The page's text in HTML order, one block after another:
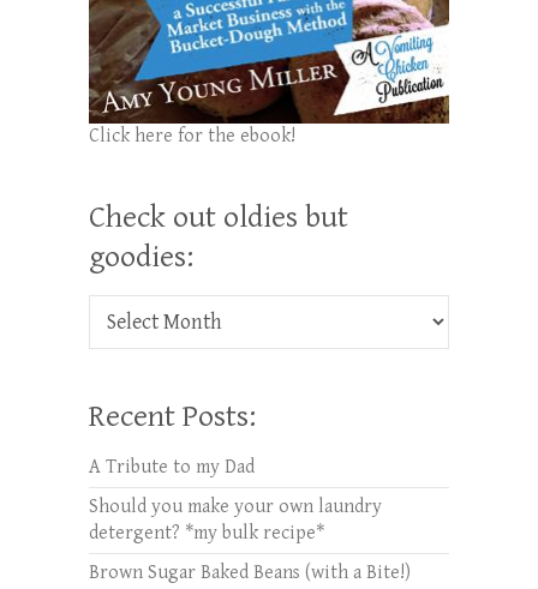
Click here for the ebook!
Check out oldies but
goodies:
Check out oldies but goodies:
Recent Posts:
A Tribute to my Dad
Should you make your own laundry
detergent? *my bulk recipe*
Brown Sugar Baked Beans (with a Bite!)